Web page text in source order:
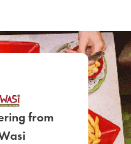
from
SIGN UP FOR